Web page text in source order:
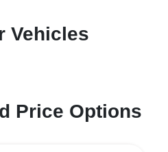
Vehicles
Price Options